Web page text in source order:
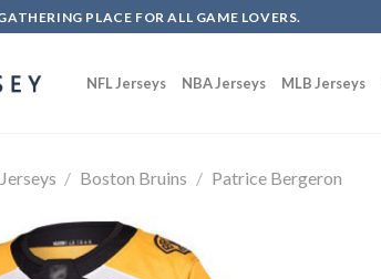
PLACE FOR ALL GAME LOVERS.
NFL Jerseys NBA Jerseys MLB Jerseys
/ Boston Bruins / Patrice Bergeron